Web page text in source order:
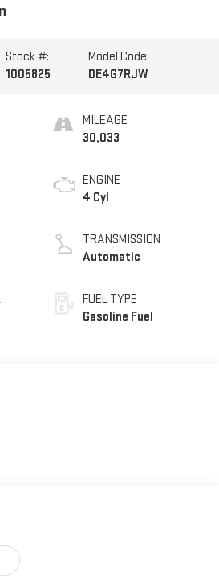
Stock #:
1005825
Model Code:
DE4G7RJW
MILEAGE
30,033
ENGINE
4 Cyl
TRANSMISSION
Automatic
FUEL TYPE
Gasoline Fuel